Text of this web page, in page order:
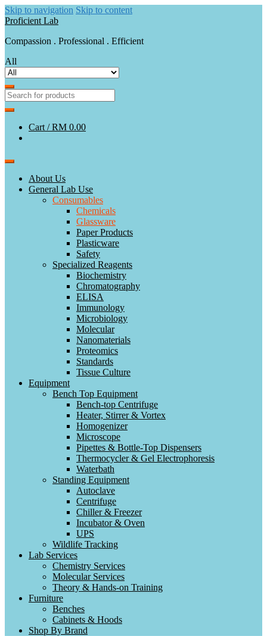
Skip to navigation Skip to content
Proficient Lab
Compassion . Professional . Efficient
All
Cart /RM 0.00
About Us
General Lab Use
Consumables
Chemicals
Glassware
Paper Products
Plasticware
Safety
Specialized Reagents
Biochemistry
Chromatography
ELISA
Immunology
Microbiology
Molecular
Nanomaterials
Proteomics
Standards
Tissue Culture
Equipment
Bench Top Equipment
Bench-top Centrifuge
Heater, Stirrer & Vortex
Homogenizer
Microscope
Pipettes & Bottle-Top Dispensers
Thermocycler & Gel Electrophoresis
Waterbath
Standing Equipment
Autoclave
Centrifuge
Chiller & Freezer
Incubator & Oven
UPS
Wildlife Tracking
Lab Services
Chemistry Services
Molecular Services
Theory & Hands-on Training
Furniture
Benches
Cabinets & Hoods
Shop By Brand